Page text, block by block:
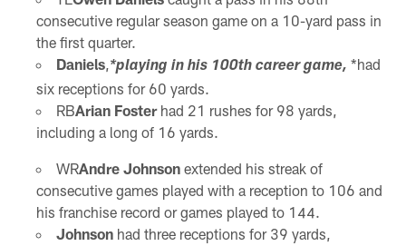
consecutive regular season game on a 10-yard pass in
the first quarter.
Daniels,*playing in his 100th career game, *had
six receptions for 60 yards.
RBArian Fosterhad 21 rushes for 98 yards,
including a long of 16 yards.
WRAndre Johnsonextended his streak of
consecutive games played with a reception to 106 and
his franchise record or games played to 144.
Johnsonhad three receptions for 39 yards,